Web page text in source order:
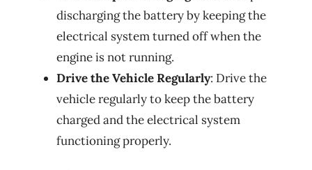
discharging the battery by keeping the
electrical system turned off when the
engine is not running.
Drive the Vehicle Regularly: Drive the
vehicle regularly to keep the battery
charged and the electrical system
functioning properly.